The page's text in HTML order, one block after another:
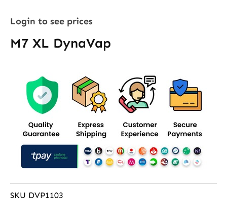
Login to see prices
M7 XL DynaVap
SKU DVP1103